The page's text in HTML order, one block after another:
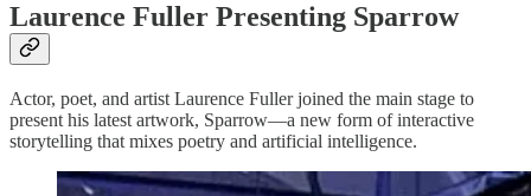
Laurence Fuller Presenting Sparrow
Actor, poet, and artist Laurence Fuller joined the main stage to
present his latest artwork, Sparrow—a new form of interactive
storytelling that mixes poetry and artificial intelligence.